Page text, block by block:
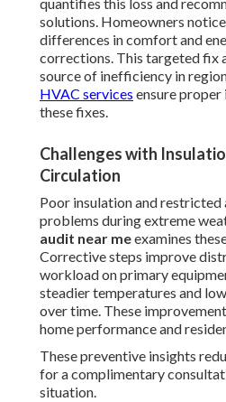
solutions. Homeowners
differences in comfort and
corrections. This targeted fix
source of inefficiency in
HVAC services ensure
these fixes.
Challenges with
Circulation
Poor insulation and
problems during extreme
audit near meexamines
Corrective steps improve
workload on primary
steadier temperatures and
over time. These
home performance and
These preventive insights
for a complimentary
situation.